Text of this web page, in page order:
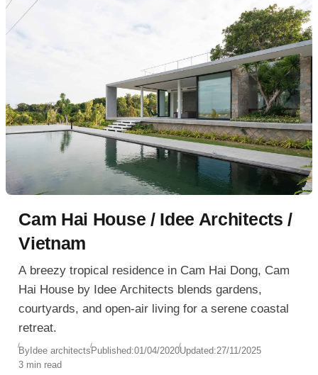
Cam Hai House / Idee Architects /
Vietnam
A breezy tropical residence in Cam Hai Dong, Cam
Hai House by Idee Architects blends gardens,
courtyards, and open-air living for a serene coastal
retreat.
By Idee architectsPublished:01/04/2020Updated:27/11/2025
3 min read